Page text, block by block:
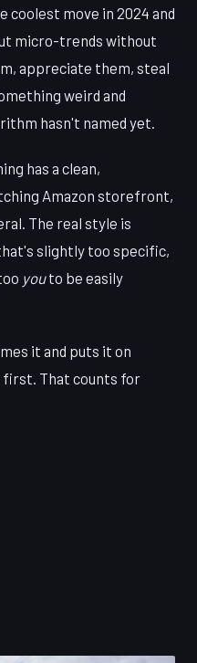
coolest move in 2024 and
micro-trends without
appreciate them, steal
weird and
hasn't named yet.
has a clean,
Amazon storefront,
The real style is
slightly too specific,
youto be easily
it and puts it on
first. That counts for